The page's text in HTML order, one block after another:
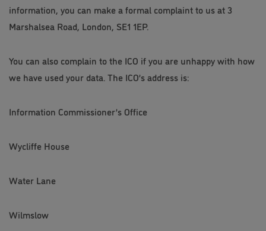
information, you can make a formal complaint to us at 3
Marshalsea Road, London, SE1 1EP.
You can also complain to the ICO if you are unhappy with how
we have used your data. The ICO’s address is:
Information Commissioner’s Office
Wycliffe House
Water Lane
Wilmslow